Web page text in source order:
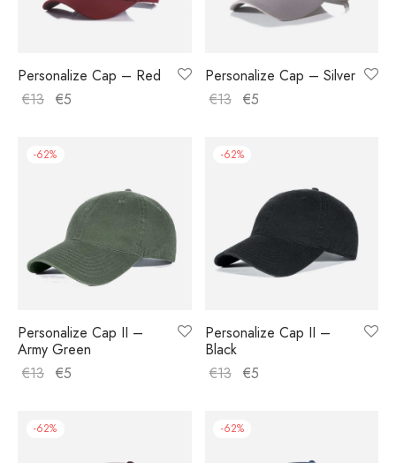
Personalize Cap – Red
€13 €5
Personalize Cap – Silver
€13 €5
-62%
Personalize Cap II –
Army Green
€13 €5
-62%
Personalize Cap II –
Black
€13 €5
-62% -62%